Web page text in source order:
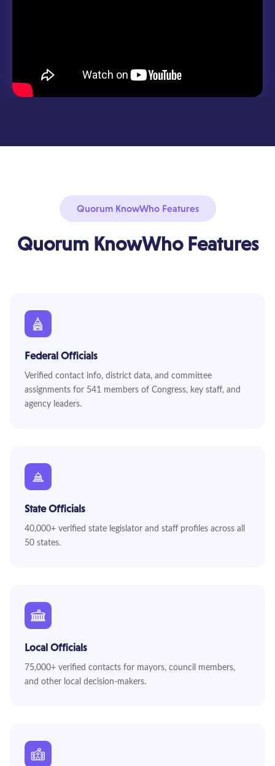
Quorum KnowWho Features
Quorum KnowWho Features
Federal Officials
Verified contact info, district data, and committee
assignments for 541 members of Congress, key staff, and
agency leaders.
State Officials
40,000+ verified state legislator and staff profiles across all
50 states.
Local Officials
75,000+ verified contacts for mayors, council members,
and other local decision-makers.